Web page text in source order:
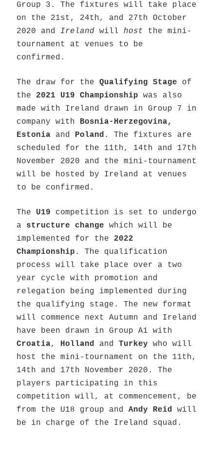
Group 3. The fixtures will take place
on the 21st, 24th, and 27th October
2020 andIreland willhost the mini-
tournament at venues to be
confirmed.
The draw for theQualifying Stage of
the 2021 U19 Championship was also
made with Ireland drawn in Group 7 in
company with Bosnia-Herzegovina,
Estonia and Poland . The fixtures are
scheduled for the 11th, 14th and 17th
November 2020 and the mini-tournament
will be hosted by Ireland at venues
to be confirmed.
The U19 competition is set to undergo
a structure change which will be
implemented for the 2022
Championship . The qualification
process will take place over a two
year cycle with promotion and
relegation being implemented during
the qualifying stage. The new format
will commence next Autumn and Ireland
have been drawn in Group A1 with
Croatia, Holland andTurkey who will
host the mini-tournament on the 11th,
14th and 17th November 2020. The
players participating in this
competition will, at commencement, be
from the U18 group andAndy Reid will
be in charge of the Ireland squad.